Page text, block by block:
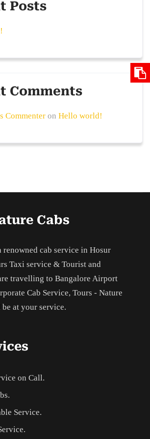
Posts
Comments
Commenteron Hello world!
Cabs
renowned cab service in Hosur
Taxi service & Tourist and
travelling to Bangalore Airport
Cab Service, Tours - Nature
at your service.
on Call.
Service.